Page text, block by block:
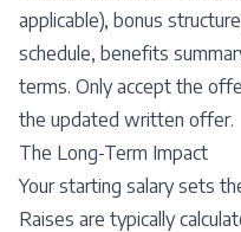
applicable), bonus
schedule, benefits
terms. Only accept the
the updated written offer.
The Long-Term Impact
Your starting salary sets
Raises are typically